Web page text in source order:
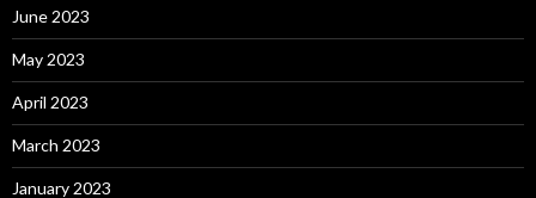
June 2023
May 2023
April 2023
March 2023
January 2023